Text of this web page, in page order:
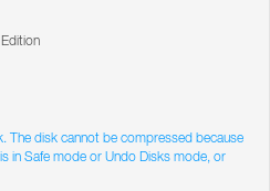
The disk cannot be compressed because
in Safe mode or Undo Disks mode, or